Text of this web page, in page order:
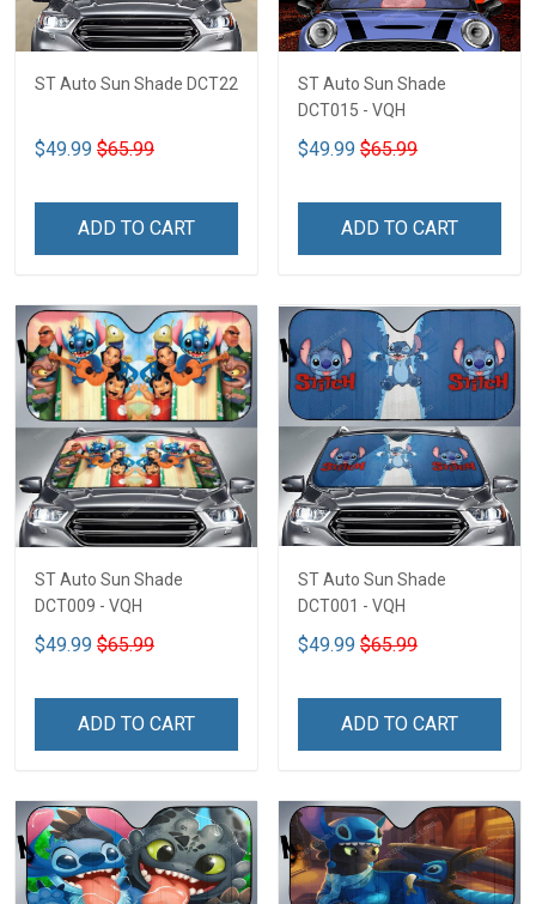
ST Auto Sun Shade DCT22
$49.99 $65.99
ADD TO CART
ST Auto Sun Shade
DCT015 - VQH
$49.99 $65.99
ADD TO CART
ST Auto Sun Shade
DCT009 - VQH
$49.99 $65.99
ADD TO CART
ST Auto Sun Shade
DCT001 - VQH
$49.99 $65.99
ADD TO CART